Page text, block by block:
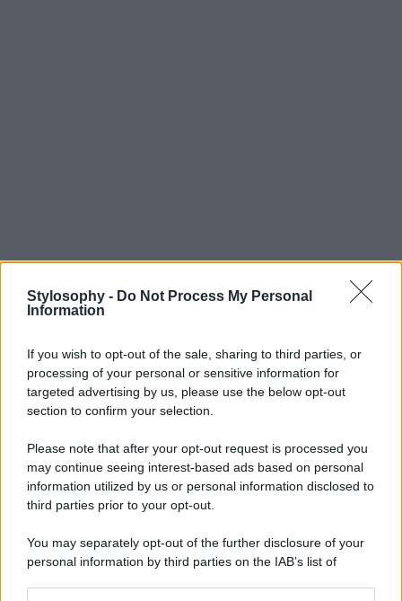
Stylosophy - Do Not Process My Personal
Information
If you wish to opt-out of the sale, sharing to third parties, or
processing of your personal or sensitive information for
targeted advertising by us, please use the below opt-out
section to confirm your selection.
Please note that after your opt-out request is processed you
may continue seeing interest-based ads based on personal
information utilized by us or personal information disclosed to
third parties prior to your opt-out.
You may separately opt-out of the further disclosure of your
personal information by third parties on the IAB’s list of